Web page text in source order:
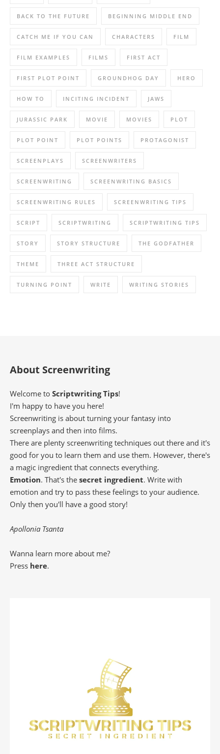
BACK TO THE FUTURE BEGINNING MIDDLE END
CATCH ME IF YOU CAN CHARACTERS FILM
FILM EXAMPLES FILMS FIRST ACT
FIRST PLOT POINT GROUNDHOG DAY HERO
HOW TO INCITING INCIDENT JAWS
JURASSIC PARK MOVIE MOVIES PLOT
PLOT POINT PLOT POINTS PROTAGONIST
SCREENPLAYS SCREENWRITERS
SCREENWRITING SCREENWRITING BASICS
SCREENWRITING RULES SCREENWRITING TIPS
SCRIPT SCRIPTWRITING SCRIPTWRITING TIPS
STORY STORY STRUCTURE THE GODFATHER
THEME THREE ACT STRUCTURE
TURNING POINT WRITE WRITING STORIES
About Screenwriting
Welcome to Scriptwriting Tips!
I'm happy to have you here!
Screenwriting is about turning your fantasy into
screenplays and then into films.
There are plenty screenwriting techniques out there and it's
good for you to learn them and use them. However, there's
a magic ingredient that connects everything.
Emotion. That's the secret ingredient. Write with
emotion and try to pass these feelings to your audience.
Only then you'll have a good story!
Apollonia Tsanta
Wanna learn more about me?
Press here.